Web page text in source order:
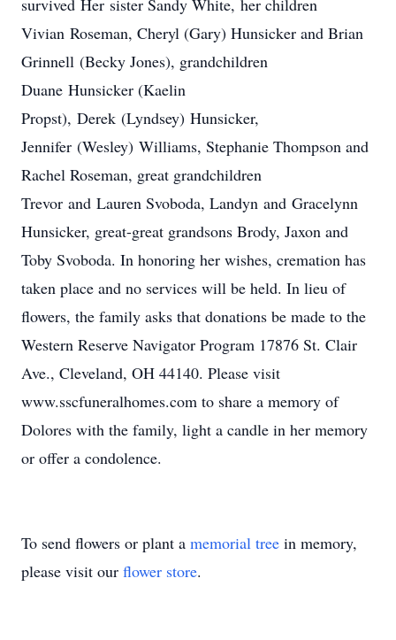
survived Her sister Sandy White, her children
Vivian Roseman, Cheryl (Gary) Hunsicker and Brian
Grinnell (Becky Jones), grandchildren
Duane Hunsicker (Kaelin
Propst), Derek (Lyndsey) Hunsicker,
Jennifer (Wesley) Williams, Stephanie Thompson and
Rachel Roseman, great grandchildren
Trevor and Lauren Svoboda, Landyn and Gracelynn
Hunsicker, great-great grandsons Brody, Jaxon and
Toby Svoboda. In honoring her wishes, cremation has
taken place and no services will be held. In lieu of
flowers, the family asks that donations be made to the
Western Reserve Navigator Program 17876 St. Clair
Ave., Cleveland, OH 44140. Please visit
www.sscfuneralhomes.com to share a memory of
Dolores with the family, light a candle in her memory
or offer a condolence.
To send flowers or plant a memorial tree in memory,
please visit our flower store.